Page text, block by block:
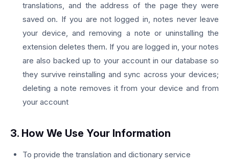
translations, and the address of the page they were
saved on. If you are not logged in, notes never leave
your device, and removing a note or uninstalling the
extension deletes them. If you are logged in, your notes
are also backed up to your account in our database so
they survive reinstalling and sync across your devices;
deleting a note removes it from your device and from
your account
3. How We Use Your Information
To provide the translation and dictionary service